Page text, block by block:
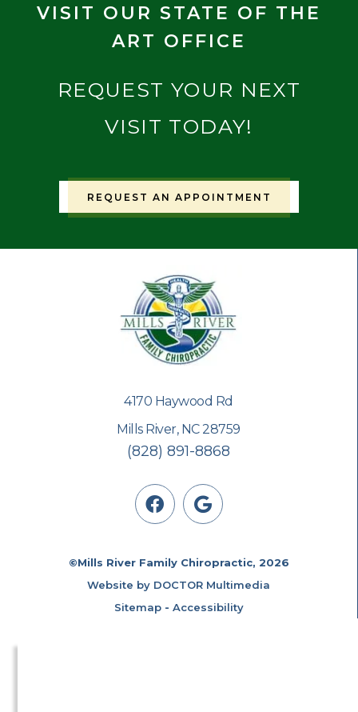
VISIT OUR STATE OF THE
ART OFFICE
REQUEST YOUR NEXT
VISIT TODAY!
REQUEST AN APPOINTMENT
4170 Haywood Rd
Mills River, NC 28759
(828) 891-8868
©Mills River Family Chiropractic, 2026
Website by DOCTOR Multimedia
Sitemap- Accessibility